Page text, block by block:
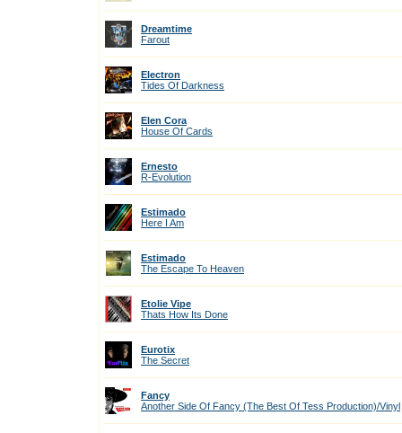
Dreamtime
Farout
Electron
Tides Of Darkness
Elen Cora
House Of Cards
Ernesto
R-Evolution
Estimado
Here I Am
Estimado
The Escape To Heaven
Etolie Vipe
Thats How Its Done
Eurotix
The Secret
Fancy
Another Side Of Fancy (The Best Of Tess Production)/Vinyl